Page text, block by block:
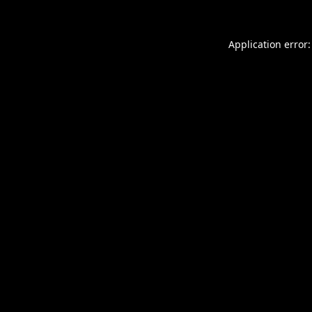
Application